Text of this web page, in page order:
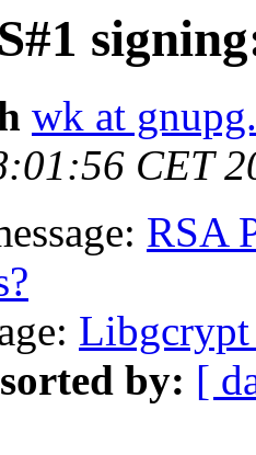
wk at
CET
RSA
Libgcrypt
by: [